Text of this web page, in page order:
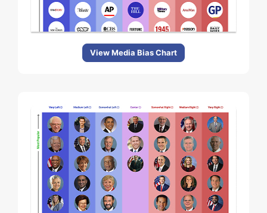
View Media Bias Chart